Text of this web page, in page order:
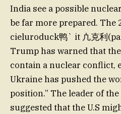
India see a possible
be far more prepared. The
cieluroduck鸭` it 凣克利
Trump has warned that
contain a nuclear conflict,
Ukraine has pushed the
position.” The leader of
suggested that the U.S